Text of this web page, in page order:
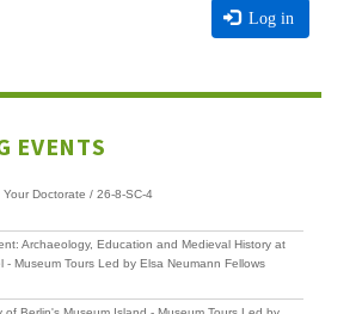
Log in
EVENTS
Your Doctorate / 26-8-SC-4
Archaeology, Education and Medieval History at
- Museum Tours Led by Elsa Neumann Fellows